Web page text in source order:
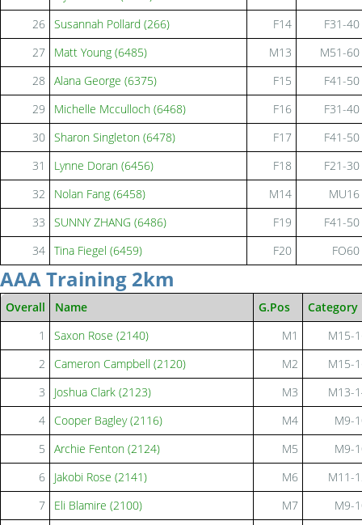
26 Susannah Pollard (266) F14
F31-40
27
Matt Young (6485) M13
M51-60
28
Alana George (6375) F15
F41-50
29
Michelle Mcculloch (6468) F16
F31-40
30 Sharon Singleton (6478) F17
F41-50
31
Lynne Doran (6456) F18
F21-30
32
Nolan Fang (6458) M14
MU16
33
SUNNY ZHANG (6486) F19
F41-50
34 Tina Fiegel (6459) F20 FO60
AAA Training 2km
Overall Name G.Pos
Category
1
Saxon Rose (2140) M1
M15-
2
Cameron Campbell (2120) M2
M15-
3
Joshua Clark (2123) M3
M13-
4
Cooper Bagley (2116) M4
M9-
5
Archie Fenton (2124) M5
M9-
6
Jakobi Rose (2141) M6
M11-
7
Eli Blamire (2100) M7
M9-